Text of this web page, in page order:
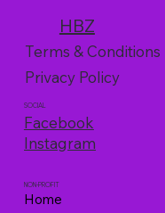
HBZ
Terms & Conditions
Privacy Policy
NON-PROFIT
Home
SOCIAL
Facebook
Instagram